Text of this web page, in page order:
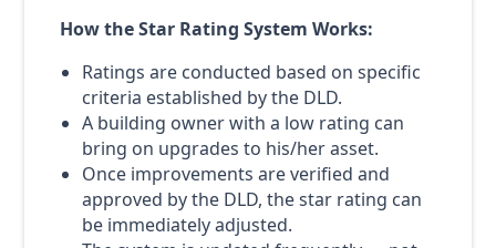
How the Star Rating System Works:
Ratings are conducted based on specific
criteria established by the DLD.
A building owner with a low rating can
bring on upgrades to his/her asset.
Once improvements are verified and
approved by the DLD, the star rating can
be immediately adjusted.